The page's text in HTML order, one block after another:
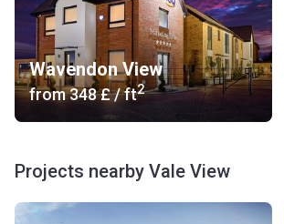
Wavendon View
from‍348 £/ ft2
Projects nearby Vale View